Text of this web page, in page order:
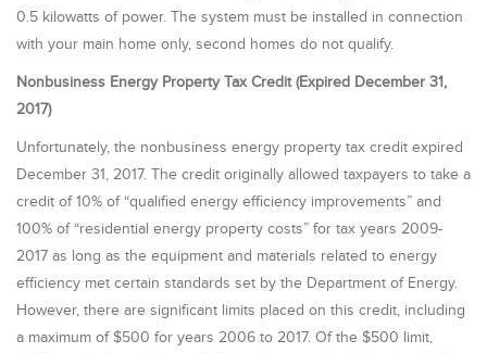
0.5 kilowatts of power. The system must be installed in connection
with your main home only, second homes do not qualify.
Nonbusiness Energy Property Tax Credit (Expired December 31,
2017)
Unfortunately, the nonbusiness energy property tax credit expired
December 31, 2017. The credit originally allowed taxpayers to take a
credit of 10% of “qualified energy efficiency improvements” and
100% of “residential energy property costs” for tax years 2009-
2017 as long as the equipment and materials related to energy
efficiency met certain standards set by the Department of Energy.
However, there are significant limits placed on this credit, including
a maximum of $500 for years 2006 to 2017. Of the $500 limit,